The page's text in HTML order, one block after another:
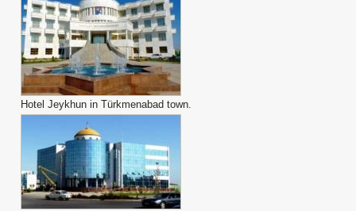
Hotel Jeykhun in Türkmenabad town.